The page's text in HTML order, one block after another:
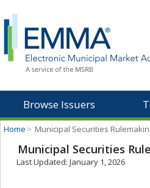
Browse Issuers
Home > Municipal Securities
Municipal Securities
Last Updated: January 1, 2026